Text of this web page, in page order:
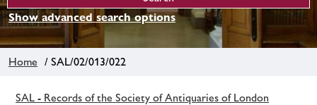
Show advanced search options
Home / SAL/02/013/022
SAL - Records of the Society of Antiquaries of London